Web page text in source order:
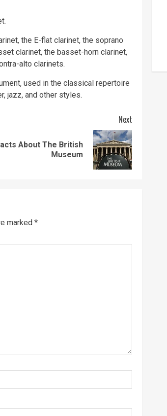
the E-flat clarinet, the soprano
clarinet, the basset-horn clarinet,
alto clarinets.
used in the classical repertoire
jazz, and other styles.
Next
About The British
Museum
marked *